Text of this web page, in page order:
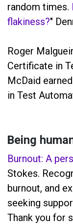
random times.
flakiness?"
Roger
Certificate in
McDaid
in Test
Being
Burnout: A
Stokes.
burnout, and
seeking
Thank you for